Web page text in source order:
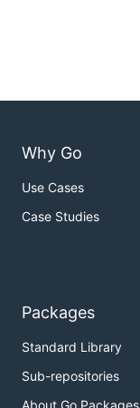
Why Go
Use Cases
Case Studies
Packages
Standard Library
Sub-repositories